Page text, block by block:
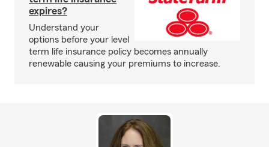
expires?
Understand your
options before your level
term life insurance policy becomes annually
renewable causing your premiums to increase.